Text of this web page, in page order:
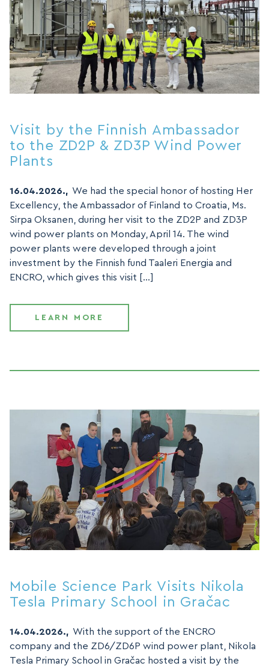
Visit by the Finnish Ambassador
to the ZD2P & ZD3P Wind Power
Plants
16.04.2026., We had the special honor of hosting Her
Excellency, the Ambassador of Finland to Croatia, Ms.
Sirpa Oksanen, during her visit to the ZD2P and ZD3P
wind power plants on Monday, April 14. The wind
power plants were developed through a joint
investment by the Finnish fund Taaleri Energia and
ENCRO, which gives this visit […]
LEARN MORE
Mobile Science Park Visits Nikola
Tesla Primary School in Gračac
14.04.2026., With the support of the ENCRO
company and the ZD6/ZD6P wind power plant, Nikola
Tesla Primary School in Gračac hosted a visit by the